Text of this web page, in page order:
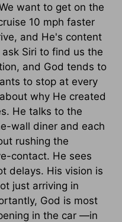
want to get on the
10 mph faster
and He's content
Siri to find us the
and God tends to
to stop at every
why He created
He talks to the
wall diner and each
rushing the
contact. He sees
delays. His vision is
just arriving in
God is most
in the car —in